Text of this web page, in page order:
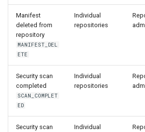
Manifest
deleted from
repository
MANIFEST_DEL
ETE
Individual
repositories
Security scan
completed
SCAN_COMPLET
ED
Individual
repositories
Security scan
Individual